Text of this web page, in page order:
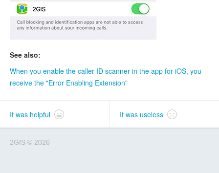
See also:
When you enable the caller ID scanner in the app for iOS, you
receive the "Error Enabling Extension"
It was helpful It was useless
2GIS © 2026